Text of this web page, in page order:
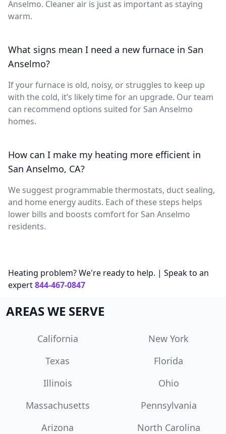
Anselmo. Cleaner air is just as important as staying
warm.
What signs mean I need a new furnace in San
Anselmo?
If your furnace is old, noisy, or struggles to keep up
with the cold, it’s likely time for an upgrade. Our team
can recommend options suited for San Anselmo
homes.
How can I make my heating more efficient in
San Anselmo, CA?
We suggest programmable thermostats, duct sealing,
and home energy audits. Each of these steps helps
lower bills and boosts comfort for San Anselmo
residents.
Heating problem? We're ready to help. | Speak to an
expert844-467-0847
AREAS WE SERVE
California
New York
Texas
Florida
Illinois
Ohio
Massachusetts
Pennsylvania
Arizona
North Carolina